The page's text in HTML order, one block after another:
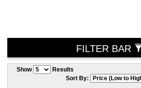
FILTER BAR
Show
Results
Sort By: